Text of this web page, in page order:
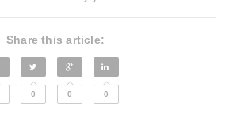
Share this article:
0 0 0